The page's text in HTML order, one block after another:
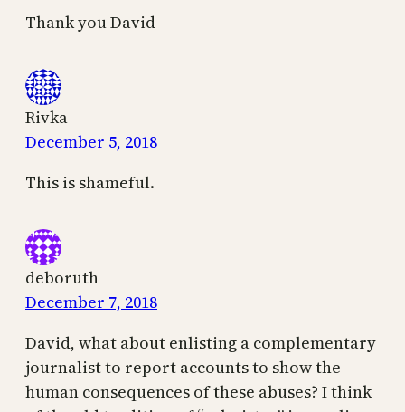
Thank you David
Rivka
December 5, 2018
This is shameful.
deboruth
December 7, 2018
David, what about enlisting a complementary
journalist to report accounts to show the
human consequences of these abuses? I think